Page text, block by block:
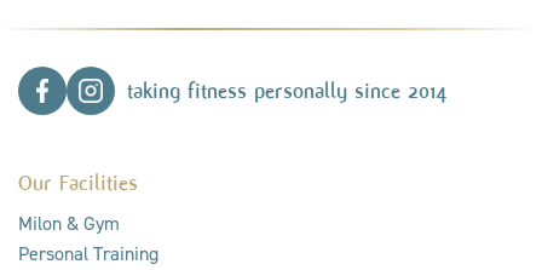
taking fitness personally since 2014
Our Facilities
Milon & Gym
Personal Training